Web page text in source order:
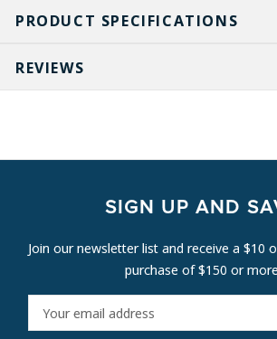
PRODUCT SPECIFICATIONS
REVIEWS
SIGN UP AND
Join our newsletter list and receive a $10
purchase of $150 or
M